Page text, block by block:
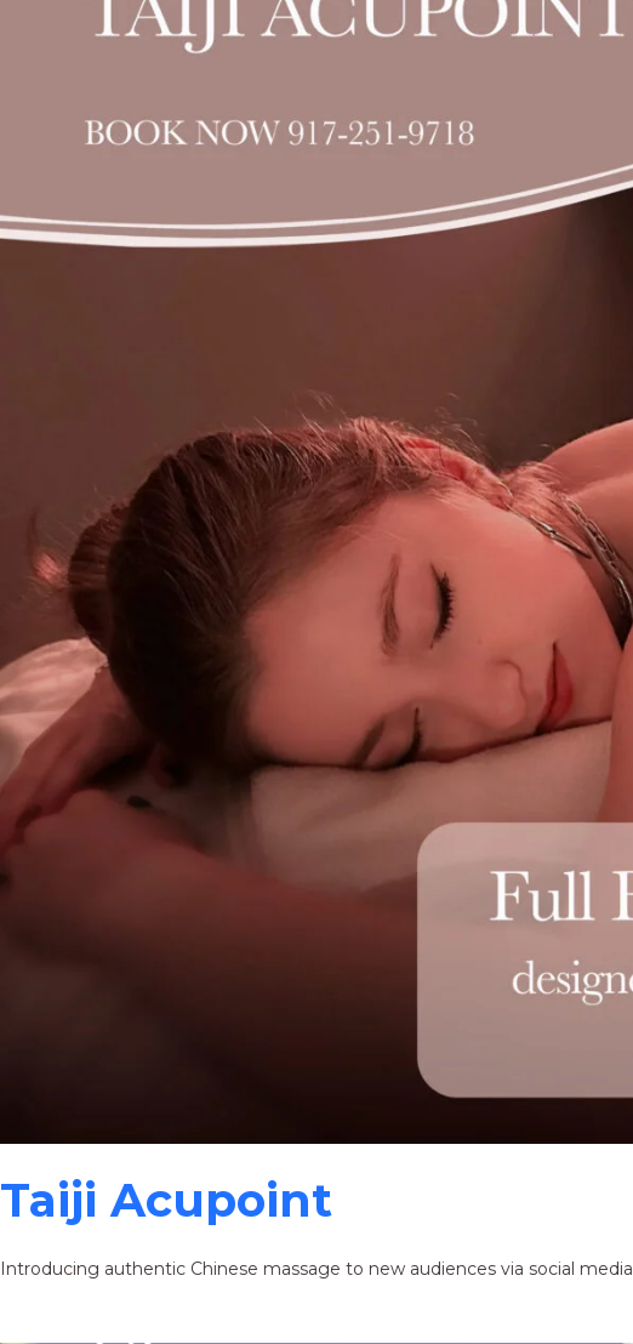
Taiji Acupoint
Introducing authentic Chinese massage to new audiences via social media